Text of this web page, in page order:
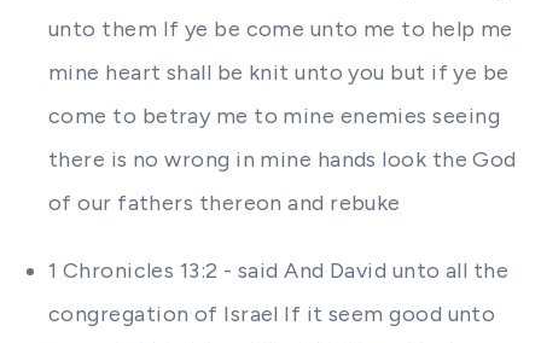
unto them If ye be come unto me to help me
mine heart shall be knit unto you but if ye be
come to betray me to mine enemies seeing
there is no wrong in mine hands look the God
of our fathers thereon and rebuke
1 Chronicles 13:2 - said And David unto all the
congregation of Israel If it seem good unto